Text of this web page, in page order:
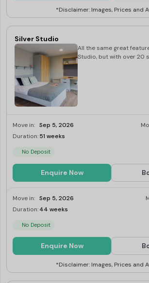
*Disclaimer: Images, Prices and
Silver Studio
All the same great
Studio, but with over 20
Move in: Sep 5, 2026
Duration:51 weeks
No Deposit
Enquire Now
Move in: Sep 5, 2026
Duration:44 weeks
No Deposit
Enquire Now
*Disclaimer: Images, Prices and